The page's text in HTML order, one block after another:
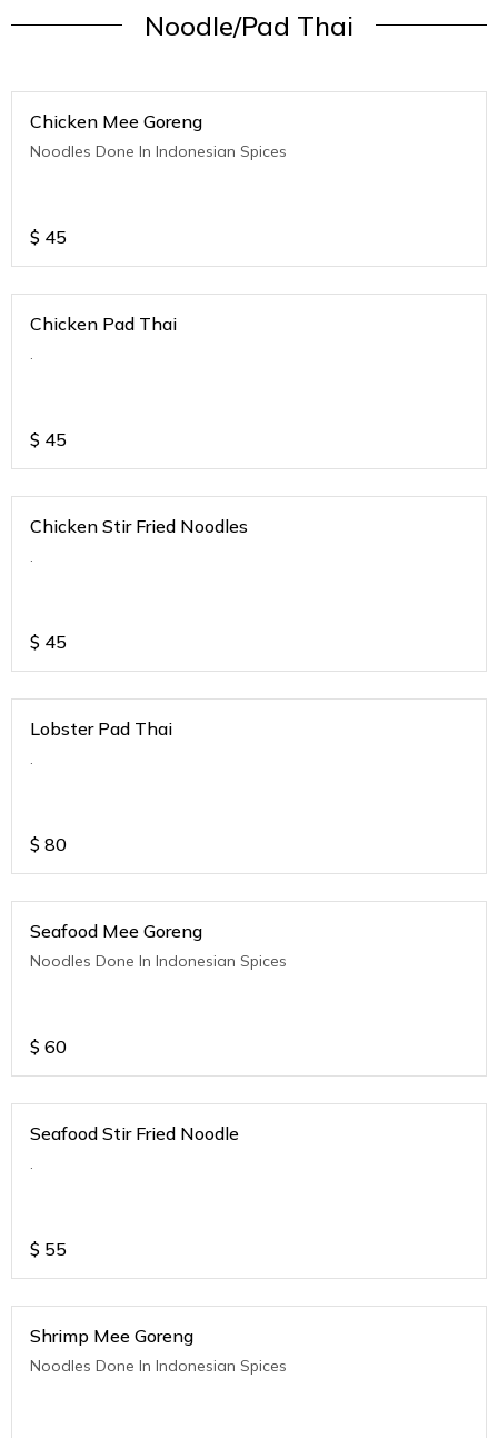
Noodle/Pad Thai
Chicken Mee Goreng
Noodles Done In Indonesian Spices
$ 45
Chicken Pad Thai
.
$ 45
Chicken Stir Fried Noodles
.
$ 45
Lobster Pad Thai
.
$ 80
Seafood Mee Goreng
Noodles Done In Indonesian Spices
$ 60
Seafood Stir Fried Noodle
.
$ 55
Shrimp Mee Goreng
Noodles Done In Indonesian Spices